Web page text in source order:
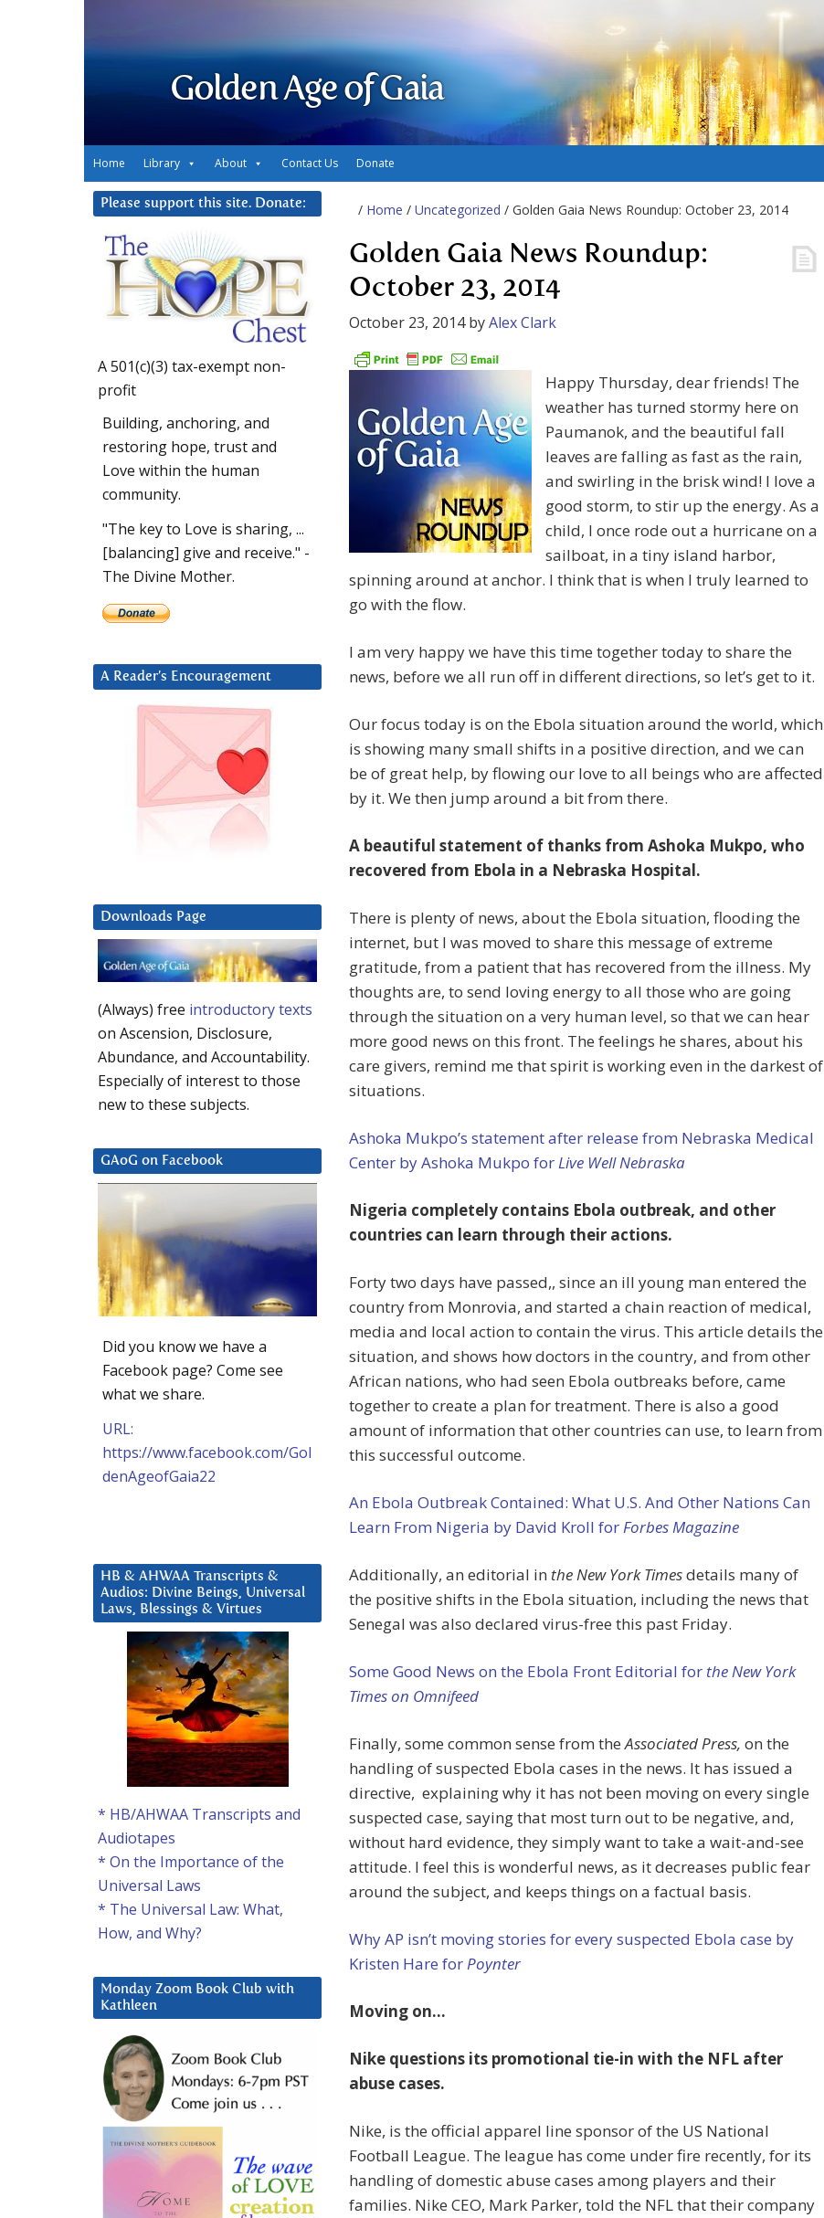
Golden Age of Gaia
Home Library About Contact Us Donate
/ Home / Uncategorized / Golden Gaia News Roundup: October 23, 2014
Golden Gaia News Roundup:
October 23, 2014
October 23, 2014byAlex Clark
Happy Thursday, dear friends! The
weather has turned stormy here on
Paumanok, and the beautiful fall
leaves are falling as fast as the rain,
and swirling in the brisk wind! I love a
good storm, to stir up the energy. As a
child, I once rode out a hurricane on a
sailboat, in a tiny island harbor,
spinning around at anchor. I think that is when I truly learned to
go with the flow.
I am very happy we have this time together today to share the
news, before we all run off in different directions, so let’s get to it.
Our focus today is on the Ebola situation around the world, which
is showing many small shifts in a positive direction, and we can
be of great help, by flowing our love to all beings who are affected
by it. We then jump around a bit from there.
A beautiful statement of thanks from Ashoka Mukpo, who
recovered from Ebola in a Nebraska Hospital.
There is plenty of news, about the Ebola situation, flooding the
internet, but I was moved to share this message of extreme
gratitude, from a patient that has recovered from the illness. My
thoughts are, to send loving energy to all those who are going
through the situation on a very human level, so that we can hear
more good news on this front. The feelings he shares, about his
care givers, remind me that spirit is working even in the darkest of
situations.
Ashoka Mukpo’s statement after release from Nebraska Medical
Center by Ashoka Mukpo forLive Well Nebraska
Nigeria completely contains Ebola outbreak, and other
countries can learn through their actions.
Forty two days have passed,, since an ill young man entered the
country from Monrovia, and started a chain reaction of medical,
media and local action to contain the virus. This article details the
situation, and shows how doctors in the country, and from other
African nations, who had seen Ebola outbreaks before, came
together to create a plan for treatment. There is also a good
amount of information that other countries can use, to learn from
this successful outcome.
An Ebola Outbreak Contained: What U.S. And Other Nations Can
Learn From Nigeria by David Kroll forForbes Magazine
Additionally, an editorial in the New York Timesdetails many of
the positive shifts in the Ebola situation, including the news that
Senegal was also declared virus-free this past Friday.
Some Good News on the Ebola Front Editorial for the New York
Times on Omnifeed
Finally, some common sense from theAssociated Press, on the
handling of suspected Ebola cases in the news. It has issued a
directive, explaining why it has not been moving on every single
suspected case, saying that most turn out to be negative, and,
without hard evidence, they simply want to take a wait-and-see
attitude. I feel this is wonderful news, as it decreases public fear
around the subject, and keeps things on a factual basis.
Why AP isn’t moving stories for every suspected Ebola case by
Kristen Hare forPoynter
Moving on…
Nike questions its promotional tie-in with the NFL after
abuse cases.
Nike, is the official apparel line sponsor of the US National
Football League. The league has come under fire recently, for its
handling of domestic abuse cases among players and their
families. Nike CEO, Mark Parker, told the NFL that their company
Please support this site. Donate:
A 501(c)(3) tax-exempt non-
profit
Building, anchoring, and
restoring hope, trust and
Love within the human
community.
"The key to Love is sharing, ...
[balancing] give and receive." -
The Divine Mother.
A Reader’s Encouragement
Downloads Page
(Always) free introductory texts
on Ascension, Disclosure,
Abundance, and Accountability.
Especially of interest to those
new to these subjects.
GAoG on Facebook
Did you know we have a
Facebook page? Come see
what we share.
URL:
https://www.facebook.com/Gol
denAgeofGaia22
HB & AHWAA Transcripts &
Audios: Divine Beings, Universal
Laws, Blessings & Virtues
* HB/AHWAA Transcripts and
Audiotapes
* On the Importance of the
Universal Laws
* The Universal Law: What,
How, and Why?
Monday Zoom Book Club with
Kathleen